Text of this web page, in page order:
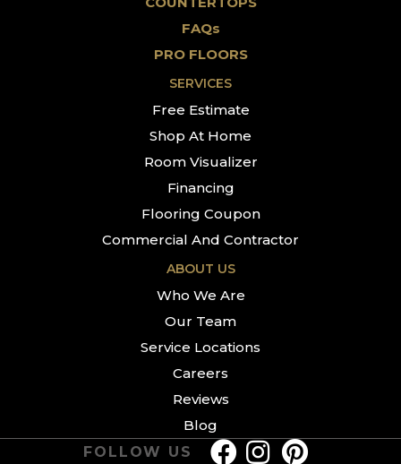
FAQs
PRO FLOORS
SERVICES
Free Estimate
Shop At Home
Room Visualizer
Financing
Flooring Coupon
Commercial And Contractor
ABOUT US
Who We Are
Our Team
Service Locations
Careers
Reviews
Blog
FOLLOW US